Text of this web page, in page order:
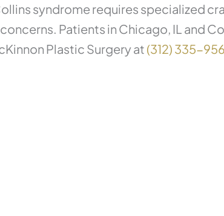
syndrome requires specialized
Patients in Chicago, IL and
Plastic Surgery at (312) 335-